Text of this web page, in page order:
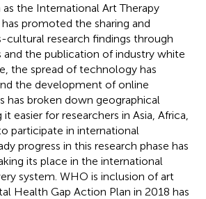
the International Art Therapy
has promoted the sharing and
cultural research findings through
the publication of industry white
the spread of technology has
the development of online
has broken down geographical
easier for researchers in Asia, Africa,
participate in international
progress in this research phase has
its place in the international
system. WHO is inclusion of art
Health Gap Action Plan in 2018 has